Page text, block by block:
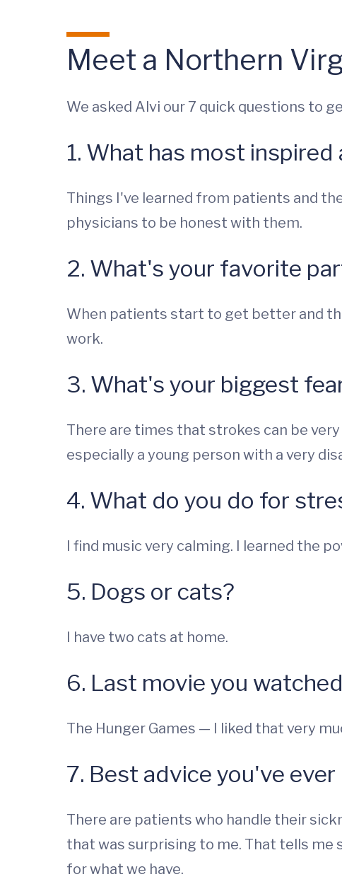
Meet a Northern
We asked Alvi our 7 quick questions to
1. What has most
Things I've learned from patients and
physicians to be honest with them.
2. What's your favorite
When patients start to get better and
work.
3. What's your biggest
There are times that strokes can be
especially a young person with a very
4. What do you do for
I find music very calming. I learned the
5. Dogs or cats?
I have two cats at home.
6. Last movie you
The Hunger Games — I liked that very
7. Best advice you've ever
There are patients who handle their
that was surprising to me. That tells me
for what we have.